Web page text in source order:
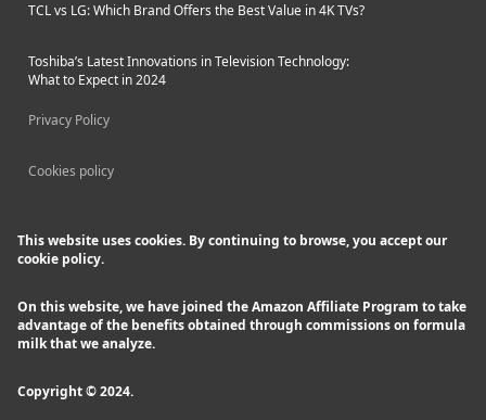
TCL vs LG: Which Brand Offers the Best Value in 4K TVs?
Toshiba’s Latest Innovations in Television Technology:
What to Expect in 2024
Privacy Policy
Cookies policy
This website uses cookies. By continuing to browse, you accept our
cookie policy.
On this website, we have joined the Amazon Affiliate Program to take
advantage of the benefits obtained through commissions on formula
milk that we analyze.
Copyright © 2024.